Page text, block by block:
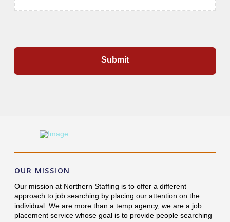
OUR MISSION
Our mission at Northern Staffing is to offer a different
approach to job searching by placing our attention on the
individual. We are more than a temp agency, we are a job
placement service whose goal is to provide people searching